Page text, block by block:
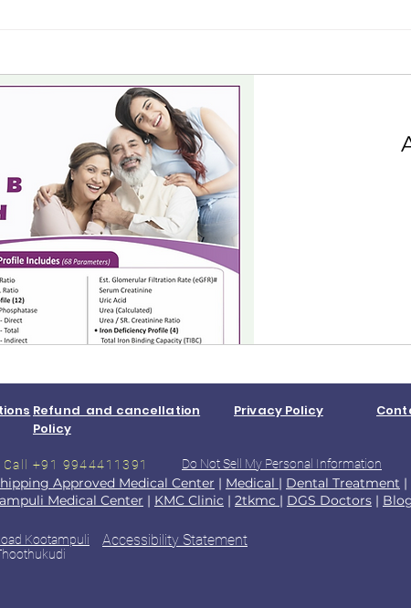
Refund and cancellation
Policy
Privacy Policy
Do Not Sell My Personal Information
Call +91 9944411391
Approved Medical Center | Medical | Dental Treatment |
Medical Center | KMC Clinic | 2tkmc | DGS Doctors |
Accessibility Statement
Kootampuli